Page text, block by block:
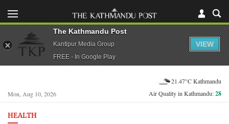
Mon, Aug 10, 2026
21.47°C Kathmandu
Air Quality in Kathmandu:28
HEALTH
The Kathmandu Post
Kantipur Media Group
FREE - In Google Play
VIEW